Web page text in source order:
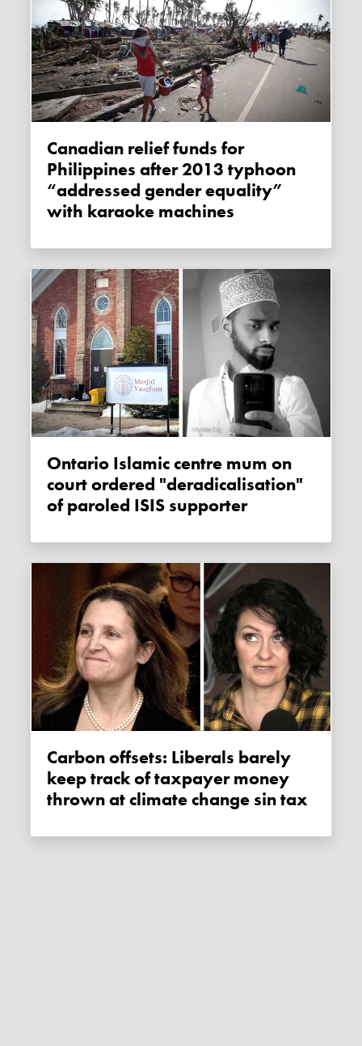
Canadian relief funds for
Philippines after 2013 typhoon
“addressed gender equality”
with karaoke machines
Ontario Islamic centre mum on
court ordered "deradicalisation"
of paroled ISIS supporter
Carbon offsets: Liberals barely
keep track of taxpayer money
thrown at climate change sin tax